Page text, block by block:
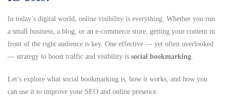
In today’s digital world, online visibility is everything. Whether you run
a small business, a blog, or an e-commerce store, getting your content in
front of the right audience is key. One effective — yet often overlooked
— strategy to boost traffic and visibility is social bookmarking.
Let’s explore what social bookmarking is, how it works, and how you
can use it to improve your SEO and online presence.